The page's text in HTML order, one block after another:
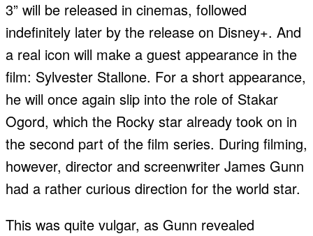
3” will be released in cinemas, followed
indefinitely later by the release on Disney+. And
a real icon will make a guest appearance in the
film: Sylvester Stallone. For a short appearance,
he will once again slip into the role of Stakar
Ogord, which the Rocky star already took on in
the second part of the film series. During filming,
however, director and screenwriter James Gunn
had a rather curious direction for the world star.
This was quite vulgar, as Gunn revealed